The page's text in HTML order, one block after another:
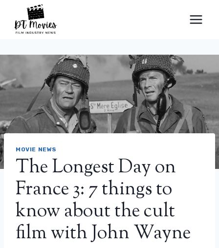
content
MOVIE NEWS
The Longest Day on
France 3: 7 things to
know about the cult
film with John Wayne